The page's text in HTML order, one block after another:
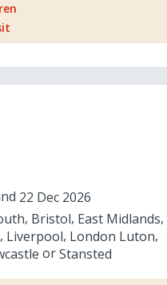
22 Dec 2026
Bristol East Midlands
Liverpool London Luton
Stansted